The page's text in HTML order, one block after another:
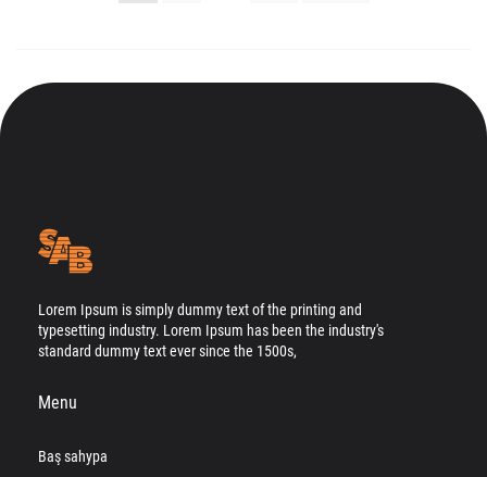
Lorem Ipsum is simply dummy text of the printing and
typesetting industry. Lorem Ipsum has been the industry's
standard dummy text ever since the 1500s,
Menu
Baş sahypa